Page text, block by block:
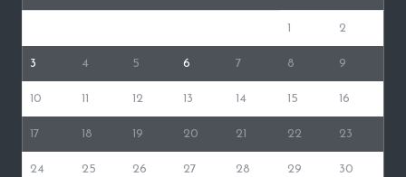
2
3 4 5 6 7 8 9
10 12 13 14 15 16
17 18 19 20 21 22 23
24 25 26 27 28 29 30